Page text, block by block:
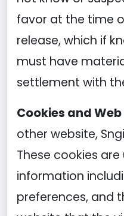
favor at the time
release, which if
must have
settlement with
Cookies and
other website,
These cookies
information
preferences, and